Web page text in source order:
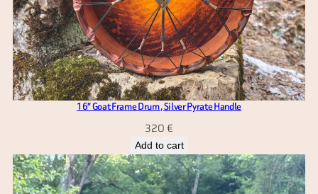
16″ Goat Frame Drum , Silver Pyrate Handle
320€
Add to cart